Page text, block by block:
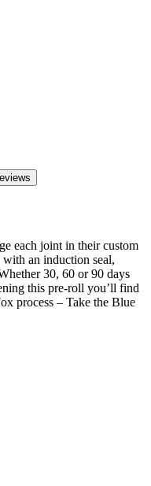
each joint in their custom
with an induction seal,
30, 60 or 90 days
this pre-roll you’ll find
process – Take the Blue